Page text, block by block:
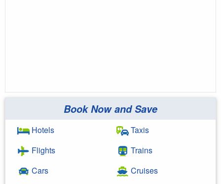
Book Now and Save
Hotels
Flights
Cars
Taxis
Trains
Cruises